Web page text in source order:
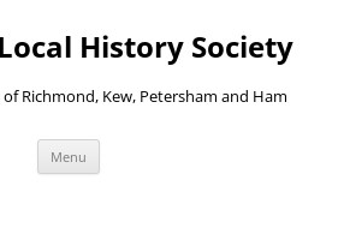
History Society
Richmond, Kew, Petersham and Ham
Menu